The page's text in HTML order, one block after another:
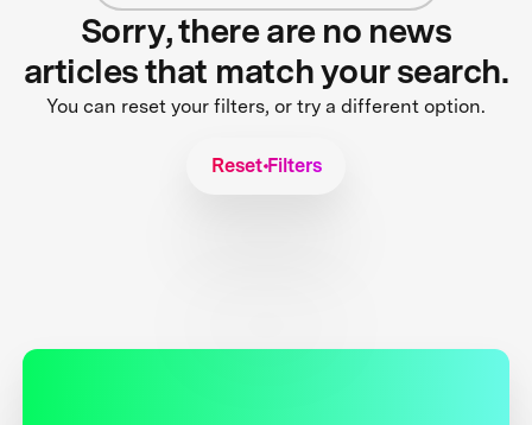
Sorry, there are no news
articles that match your search.
You can reset your filters, or try a different option.
Reset Filters